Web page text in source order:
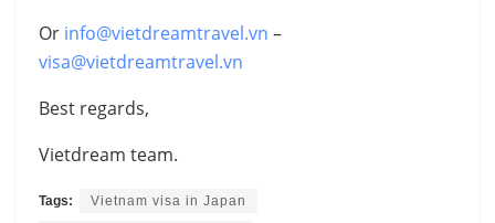
Or info@vietdreamtravel.vn –
visa@vietdreamtravel.vn
Best regards,
Vietdream team.
Tags: Vietnam visa in Japan